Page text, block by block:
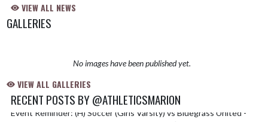
VIEW ALL NEWS
GALLERIES
No images have been published yet.
VIEW ALL GALLERIES
RECENT POSTS BY @ATHLETICSMARION
Skip X Timeline
Event Reminder: (H) Soccer (Girls Varsity) vs Bluegrass United -